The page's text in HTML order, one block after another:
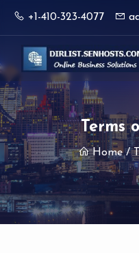
+1-410-323-4077
Terms
Home/